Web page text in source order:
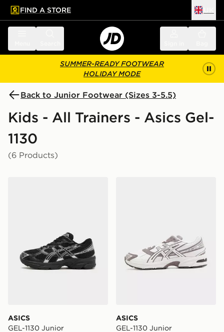
main content
Skip footer
FIND A STORE
SUMMER-READY FOOTWEAR
HOLIDAY MODE
Back to Junior Footwear (Sizes 3-5.5)
Kids - All Trainers - Asics Gel-
1130
(6 Products)
ASICS
GEL-1130 Junior
ASICS
GEL-1130 Junior